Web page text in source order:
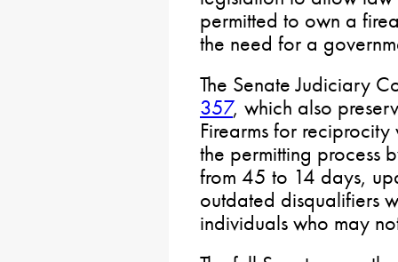
permitted to own a
the need for a
The Senate Judiciary
357, which also
Firearms for
the permitting process
from 45 to 14 days,
outdated disqualifiers
individuals who may